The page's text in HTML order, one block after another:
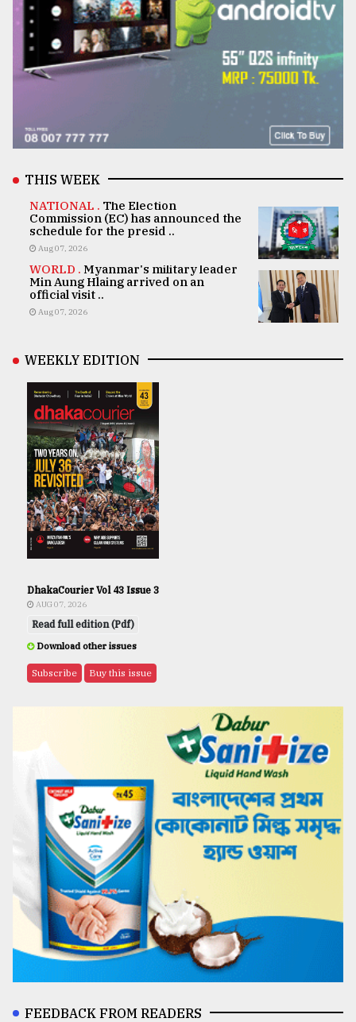
THIS WEEK
NATIONAL . The Election
Commission (EC) has announced the
schedule for the presid ..
Aug 07, 2026
WORLD . Myanmar's military leader
Min Aung Hlaing arrived on an
official visit ..
Aug 07, 2026
WEEKLY EDITION
DhakaCourier Vol 43 Issue 3
AUG 07, 2026
Read full edition (Pdf)
Download other issues
Subscribe Buy this issue
FEEDBACK FROM READERS